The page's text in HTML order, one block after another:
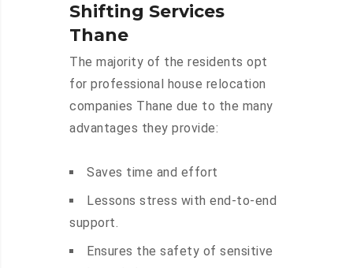
Shifting Services
Thane
The majority of the residents opt
for professional house relocation
companies Thane due to the many
advantages they provide:
Saves time and effort
Lessons stress with end-to-end
support.
Ensures the safety of sensitive